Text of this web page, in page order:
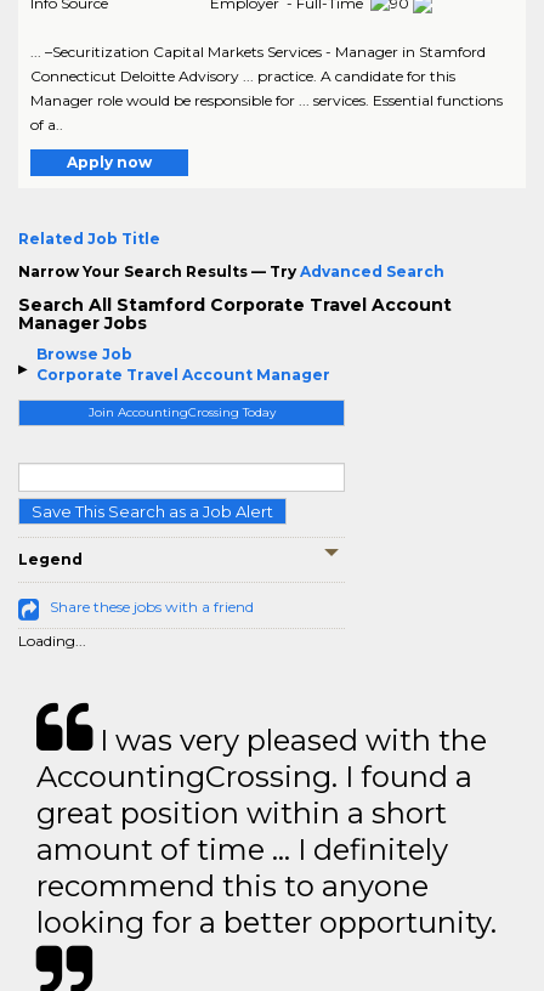
Browse Job
Corporate Travel Account Manager
Join AccountingCrossing Today
Save This Search as a Job Alert
Legend
Share these jobs with a friend
Loading...
... –Securitization Capital Markets Services - Manager in Stamford
Connecticut Deloitte Advisory ... practice. A candidate for this
Manager role would be responsible for ... services. Essential functions
of a..
Apply now
Related Job Title
Narrow Your Search Results — Try Advanced Search
Search All Stamford Corporate Travel Account
Manager Jobs
I was very pleased with the
AccountingCrossing. I found a
great position within a short
amount of time … I definitely
recommend this to anyone
looking for a better opportunity.